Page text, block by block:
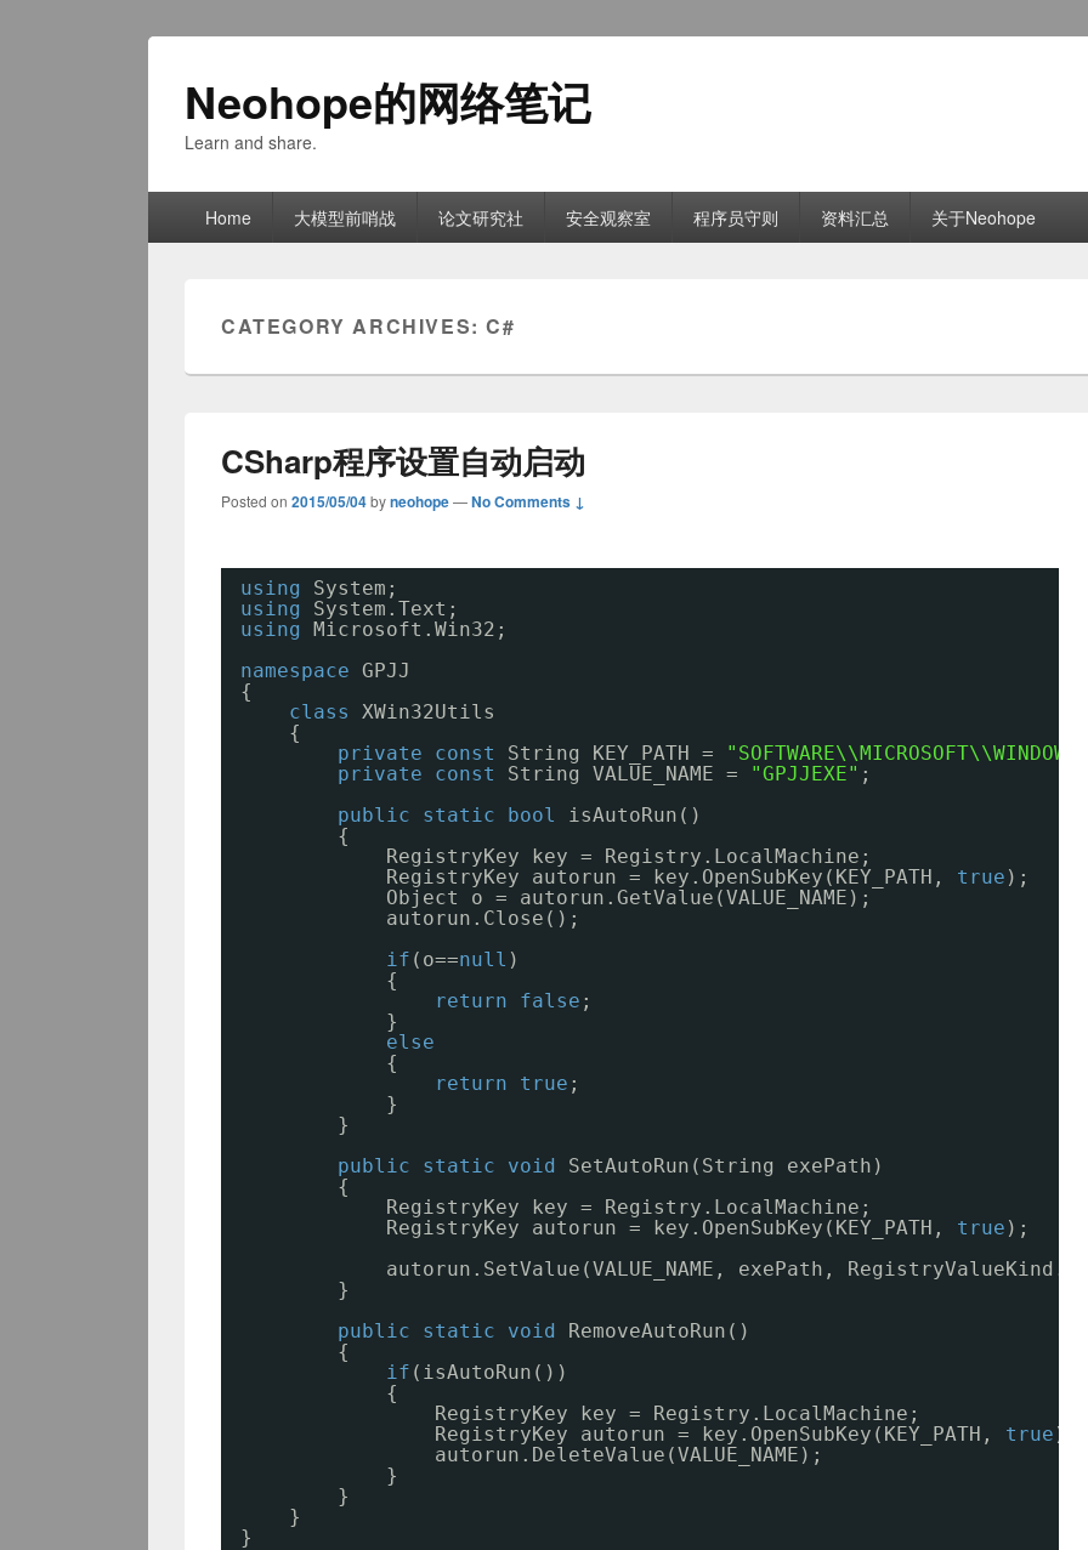
Neohope的网络笔记
Learn and share.
Home 大模型前哨战 论文研究社 安全观察室 程序员守则 资料汇总 关于Neohope
CATEGORY ARCHIVES:C#
CSharp程序设置自动启动
Posted on 2015/05/04byneohope—No Comments ↓
using
System;
using
System.Text;
using
Microsoft.Win32;
namespace GPJJ
{
class
XWin32Utils
{
private
const String KEY_PATH =
private
const String VALUE_NAME = "GPJJEXE" ;
public
static bool
isAutoRun()
{
RegistryKey key = Registry.LocalMachine;
RegistryKey autorun = key.OpenSubKey(KEY_PATH, true );
Object o = autorun.GetValue(VALUE_NAME);
autorun.Close();
if (o==null )
{
return
false ;
}
else
{
return
true ;
}
}
public
static void
SetAutoRun(String exePath)
{
RegistryKey key = Registry.LocalMachine;
RegistryKey autorun = key.OpenSubKey(KEY_PATH, true );
autorun.SetValue(VALUE_NAME, exePath,
}
public
static void
RemoveAutoRun()
{
if (isAutoRun())
{
RegistryKey key = Registry.LocalMachine;
RegistryKey autorun = key.OpenSubKey(KEY_PATH, true );
autorun.DeleteValue(VALUE_NAME);
}
}
}
}